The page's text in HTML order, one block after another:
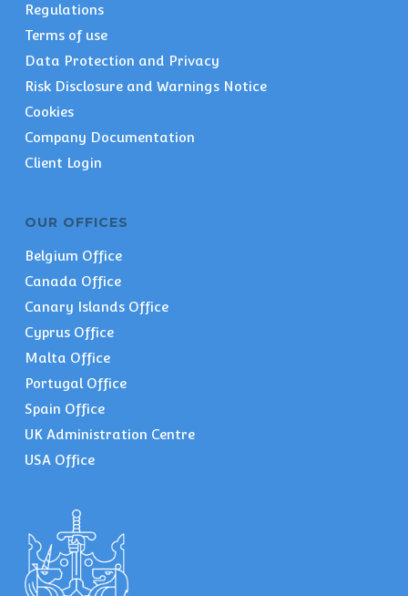
Regulations
Terms of use
Data Protection and Privacy
Risk Disclosure and Warnings Notice
Cookies
Company Documentation
Client Login
OUR OFFICES
Belgium Office
Canada Office
Canary Islands Office
Cyprus Office
Malta Office
Portugal Office
Spain Office
UK Administration Centre
USA Office